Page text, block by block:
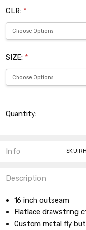
CLR: *
SIZE: *
Stock:
Quantity:
Info
Description
16 inch outseam
Flatlace drawstring
Custom metal fly